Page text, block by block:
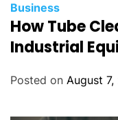
Business
How Tube
Industrial
Posted on August